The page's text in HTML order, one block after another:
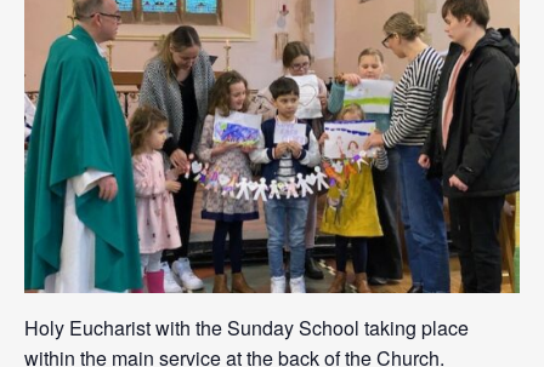
Holy Eucharist with the Sunday School taking place
within the main service at the back of the Church.